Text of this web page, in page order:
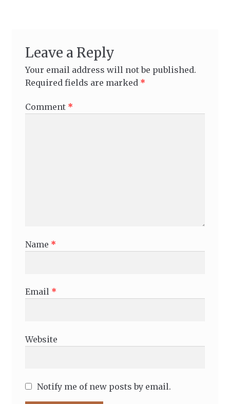
Leave a Reply
Your email address will not be published.
Required fields are marked *
Comment *
Name *
Email *
Website
Notify me of new posts by email.